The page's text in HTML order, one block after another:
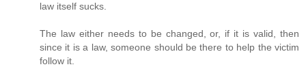
law itself sucks.
The law either needs to be changed, or, if it is valid, then
since it is a law, someone should be there to help the victim
follow it.